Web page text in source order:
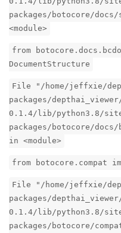
packages/botocore/
<module>
from
DocumentStructure
File "/home/jeffxie/
packages/
0.1.4/lib/python3.8/
packages/botocore/
in <module>
from botocore.compat
File "/home/jeffxie/
packages/
0.1.4/lib/python3.8/
packages/botocore/